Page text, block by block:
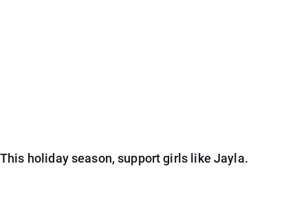
This holiday season, support girls like Jayla.